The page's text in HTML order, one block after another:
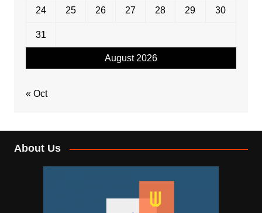
August 2026
24 25 26 27 28 29 30
31
« Oct
About Us